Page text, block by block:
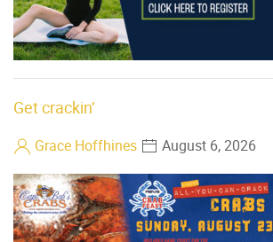
Get crackin’
Grace Hoffhines August 6, 2026